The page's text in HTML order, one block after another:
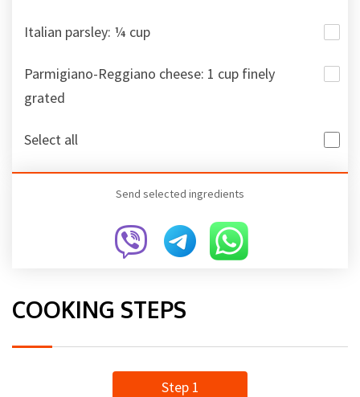
Italian parsley: ¼ cup
Parmigiano-Reggiano cheese: 1 cup finely
grated
Select all
Send selected ingredients
COOKING STEPS
Step 1